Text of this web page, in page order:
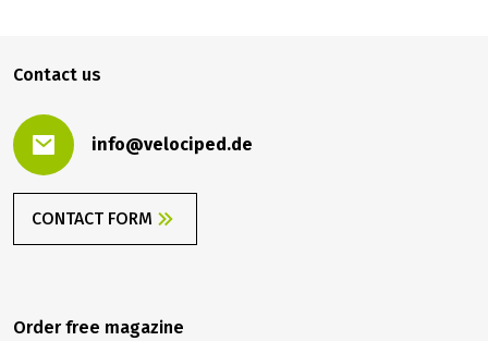
Contact us
info@velociped.de
CONTACT FORM
Order free magazine